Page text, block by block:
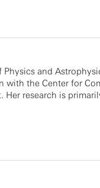
and
with the Center for
Her research is